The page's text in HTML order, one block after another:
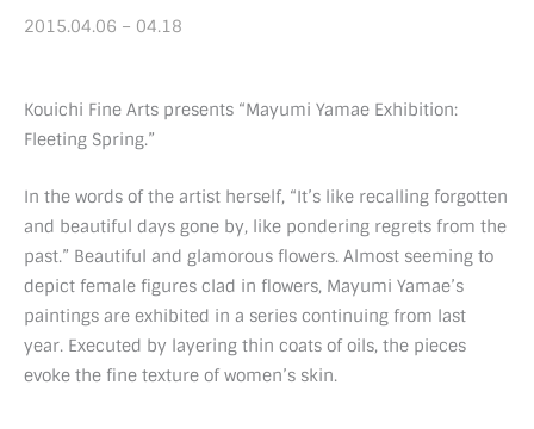
2015.04.06 – 04.18
Kouichi Fine Arts presents “Mayumi Yamae Exhibition:
Fleeting Spring.”
In the words of the artist herself, “It’s like recalling forgotten
and beautiful days gone by, like pondering regrets from the
past.” Beautiful and glamorous flowers. Almost seeming to
depict female figures clad in flowers, Mayumi Yamae’s
paintings are exhibited in a series continuing from last
year. Executed by layering thin coats of oils, the pieces
evoke the fine texture of women’s skin.